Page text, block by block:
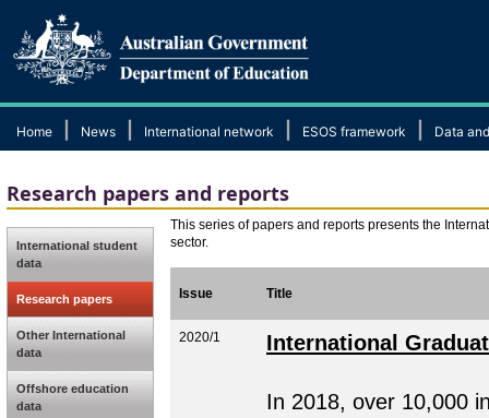
Home News International network ESOS framework Data
Research papers and reports
International student
data
Research papers
Other International
data
Offshore education
data
This series of papers and reports presents the
sector.
Issue Title
2020/1 International
In 2018, over 10,000